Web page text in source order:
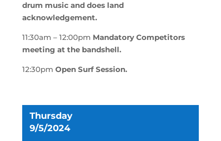
drum music and does land
acknowledgement.
11:30am – 12:00pm Mandatory Competitors
meeting at the bandshell.
12:30pm Open Surf Session.
Thursday
9/5/2024